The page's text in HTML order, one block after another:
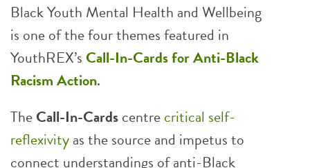
Black Youth Mental Health and Wellbeing
is one of the four themes featured in
YouthREX’sCall-In-Cards for Anti-Black
Racism Action.
TheCall-In-Cardscentrecritical self-
reflexivityas the source and impetus to
connect understandings of anti-Black